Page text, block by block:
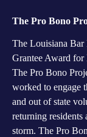
The Pro Bono
The Louisiana
Grantee Award for
The Pro Bono
worked to engage
and out of state
returning
storm. The Pro